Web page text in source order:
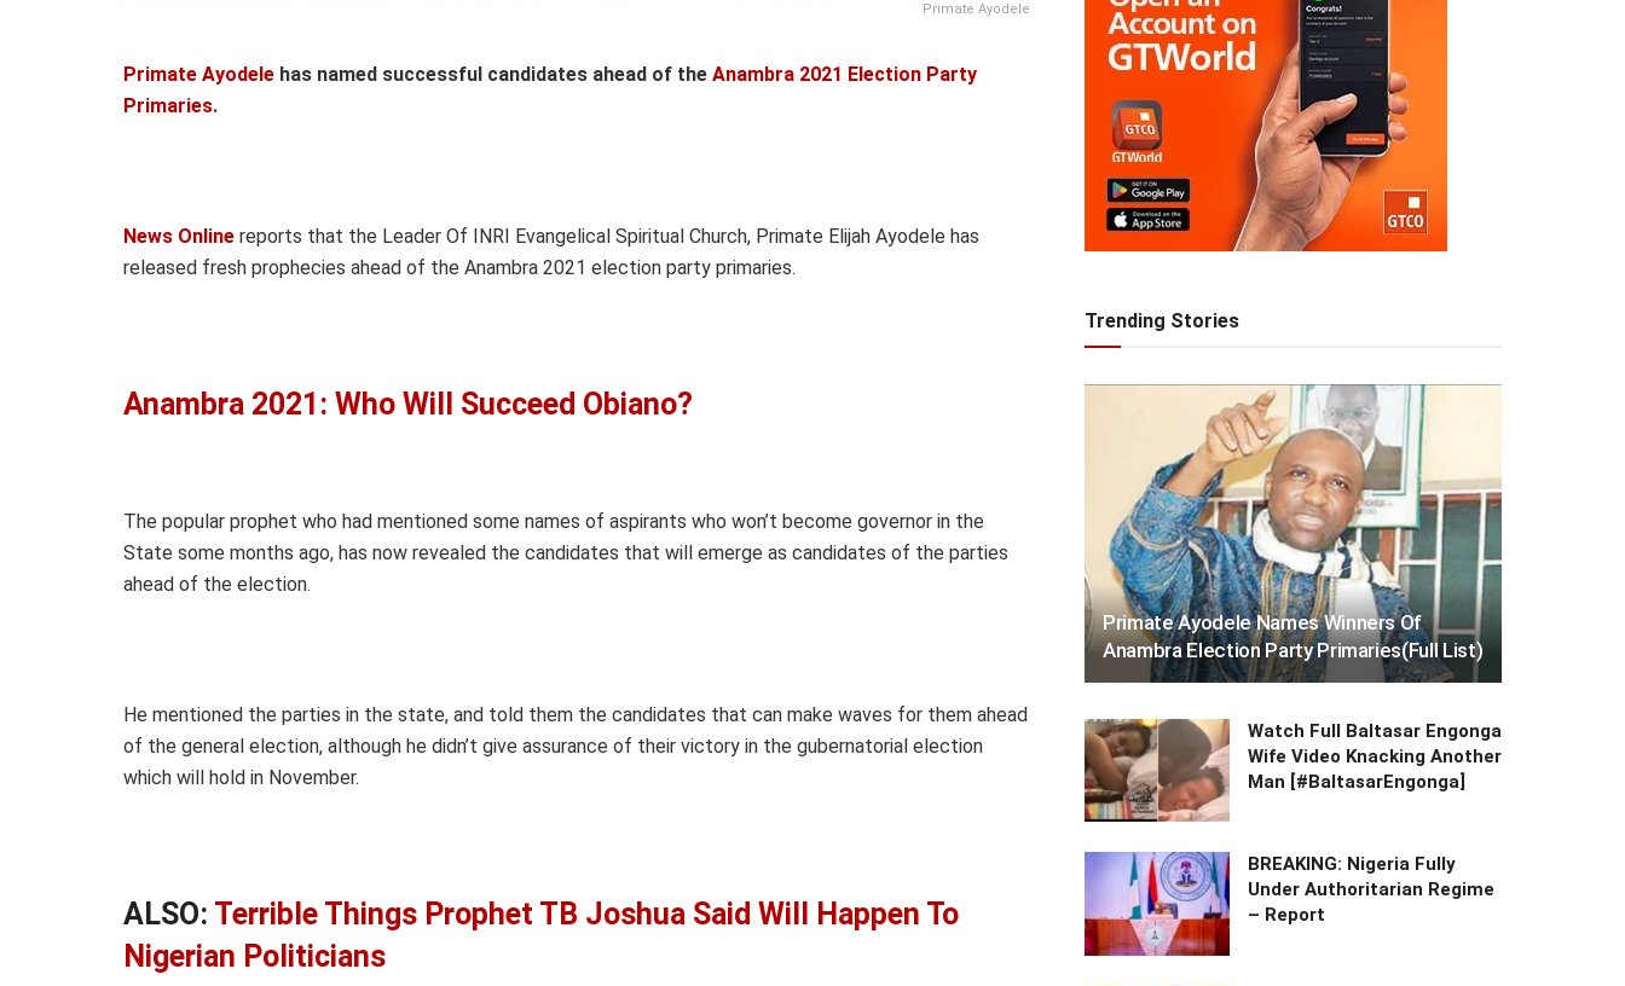
Primate Ayodele
Primate Ayodele has named successful candidates ahead of the Anambra 2021 Election Party
Primaries.
News Online reports that the Leader Of INRI Evangelical Spiritual Church, Primate Elijah Ayodele has
released fresh prophecies ahead of the Anambra 2021 election party primaries.
Anambra 2021: Who Will Succeed Obiano?
The popular prophet who had mentioned some names of aspirants who won’t become governor in the
State some months ago, has now revealed the candidates that will emerge as candidates of the parties
ahead of the election.
He mentioned the parties in the state, and told them the candidates that can make waves for them ahead
of the general election, although he didn’t give assurance of their victory in the gubernatorial election
which will hold in November.
ALSO: Terrible Things Prophet TB Joshua Said Will Happen To
Nigerian Politicians
Trending Stories
Primate Ayodele Names Winners Of
Anambra Election Party Primaries(Full List)
Watch Full Baltasar Engonga
Wife Video Knacking Another
Man [#BaltasarEngonga]
BREAKING: Nigeria Fully
Under Authoritarian Regime
– Report